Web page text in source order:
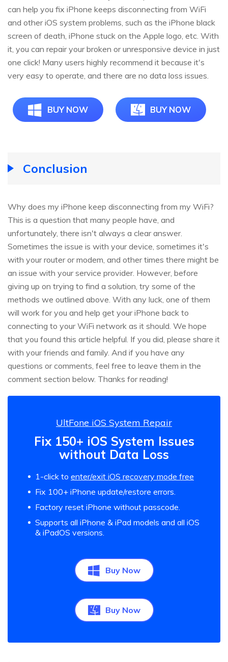
can help you fix iPhone keeps disconnecting from WiFi
and other iOS system problems, such as the iPhone black
screen of death, iPhone stuck on the Apple logo, etc. With
it, you can repair your broken or unresponsive device in just
one click! Many users highly recommend it because it's
very easy to operate, and there are no data loss issues.
BUY NOW BUY NOW
Conclusion
Why does my iPhone keep disconnecting from my WiFi?
This is a question that many people have, and
unfortunately, there isn't always a clear answer.
Sometimes the issue is with your device, sometimes it's
with your router or modem, and other times there might be
an issue with your service provider. However, before
giving up on trying to find a solution, try some of the
methods we outlined above. With any luck, one of them
will work for you and help get your iPhone back to
connecting to your WiFi network as it should. We hope
that you found this article helpful. If you did, please share it
with your friends and family. And if you have any
questions or comments, feel free to leave them in the
comment section below. Thanks for reading!
UltFone iOS System Repair
Fix 150+ iOS System Issues
without Data Loss
1-click to enter/exit iOS recovery mode free
Fix 100+ iPhone update/restore errors.
Factory reset iPhone without passcode.
Supports all iPhone & iPad models and all iOS
& iPadOS versions.
Buy Now
Buy Now